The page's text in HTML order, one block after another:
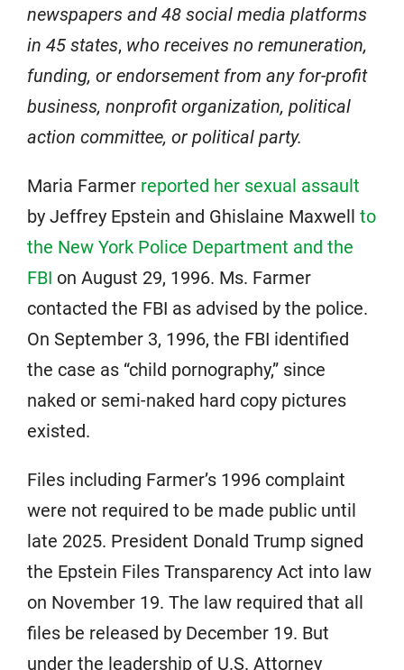
newspapers and 48 social media platforms
in 45 states, who receives no remuneration,
funding, or endorsement from any for-profit
business, nonprofit organization, political
action committee, or political party.
Maria Farmer reported her sexual assault
by Jeffrey Epstein and Ghislaine Maxwell to
the New York Police Department and the
FBI on August 29, 1996. Ms. Farmer
contacted the FBI as advised by the police.
On September 3, 1996, the FBI identified
the case as “child pornography,” since
naked or semi-naked hard copy pictures
existed.
Files including Farmer’s 1996 complaint
were not required to be made public until
late 2025. President Donald Trump signed
the Epstein Files Transparency Act into law
on November 19. The law required that all
files be released by December 19. But
under the leadership of U.S. Attorney